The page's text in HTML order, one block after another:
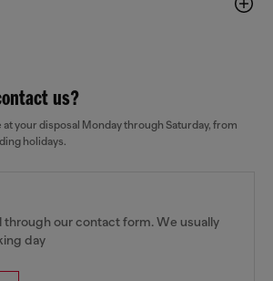
us?
your disposal Monday through Saturday, from
holidays.
through our contact form. We usually
day